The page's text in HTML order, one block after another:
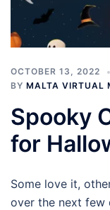
OCTOBER 13, 2022
BY MALTA VIRTUAL
Spooky
for
Some love it,
over the next few